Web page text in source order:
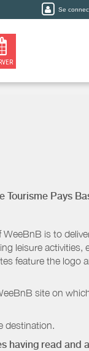
Se
Tourisme Pays
is to
leisure activities,
feature the logo
site on
destination.
having read and